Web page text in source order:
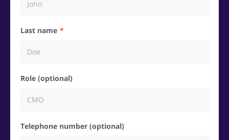
Last name
Role (optional)
Telephone number (optional)